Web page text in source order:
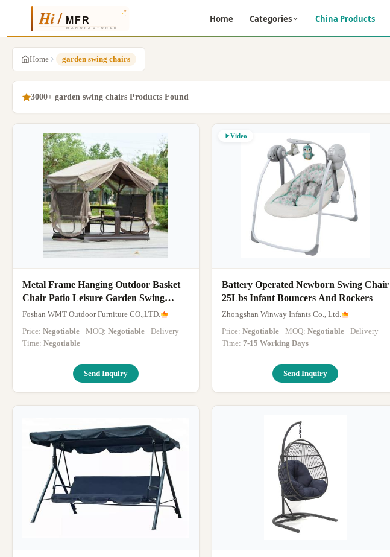
Home Categories China Products
Home garden swing chairs
3000+ garden swing chairs Products Found
Metal Frame Hanging Outdoor Basket
Chair Patio Leisure Garden Swing
Chairs
Foshan WMT Outdoor Furniture CO.,LTD.
Price: Negotiable · MOQ: Negotiable · Delivery
Time: Negotiable
Send Inquiry
Video
Battery Operated Newborn Swing Chair
25Lbs Infant Bouncers And Rockers
Zhongshan Winway Infants Co., Ltd.
Price: Negotiable · MOQ: Negotiable · Delivery
Time: 7-15 Working Days ·
Send Inquiry